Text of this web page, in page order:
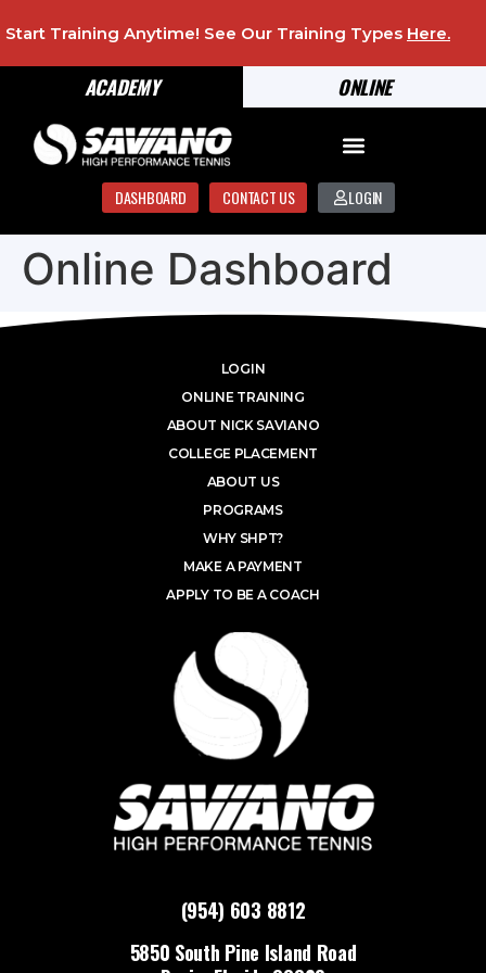
ONLINE
ACADEMY
Start Training Anytime! See Our Training Types Here.
DASHBOARD CONTACT US LOGIN
Online Dashboard
(954) 603 8812
5850 South Pine Island Road
LOGIN
ONLINE TRAINING
ABOUT NICK SAVIANO
COLLEGE PLACEMENT
ABOUT US
PROGRAMS
WHY SHPT?
MAKE A PAYMENT
APPLY TO BE A COACH